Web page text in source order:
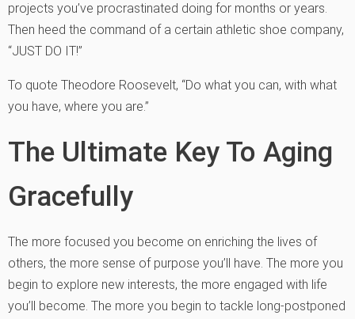
projects you’ve procrastinated doing for months or years.
Then heed the command of a certain athletic shoe company,
“JUST DO IT!”
To quote Theodore Roosevelt, “Do what you can, with what
you have, where you are.”
The Ultimate Key To Aging
Gracefully
The more focused you become on enriching the lives of
others, the more sense of purpose you’ll have. The more you
begin to explore new interests, the more engaged with life
you’ll become. The more you begin to tackle long-postponed